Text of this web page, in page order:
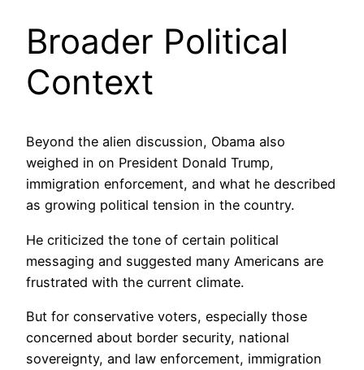
Broader Political
Context
Beyond the alien discussion, Obama also
weighed in on President Donald Trump,
immigration enforcement, and what he described
as growing political tension in the country.
He criticized the tone of certain political
messaging and suggested many Americans are
frustrated with the current climate.
But for conservative voters, especially those
concerned about border security, national
sovereignty, and law enforcement, immigration